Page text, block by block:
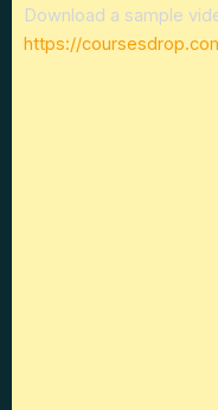
Download a sample
https://